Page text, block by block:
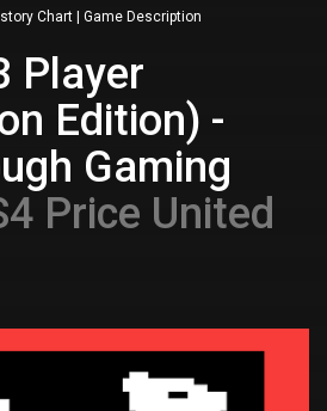
Chart Game Description
Player
Edition) -
Gaming
Price United